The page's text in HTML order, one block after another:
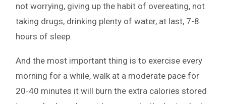
not worrying, giving up the habit of overeating, not
taking drugs, drinking plenty of water, at last, 7-8
hours of sleep.
And the most important thing is to exercise every
morning for a while, walk at a moderate pace for
20-40 minutes it will burn the extra calories stored